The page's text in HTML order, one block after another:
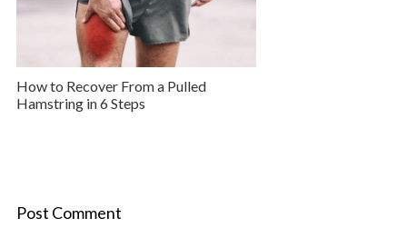
How to Recover From a Pulled
Hamstring in 6 Steps
Post Comment